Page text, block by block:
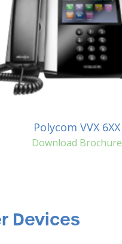
Polycom VVX 6XX
Download Brochure
Devices